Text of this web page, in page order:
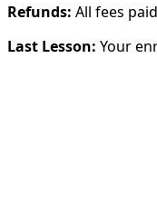
Refunds: All fees
Last Lesson: Your